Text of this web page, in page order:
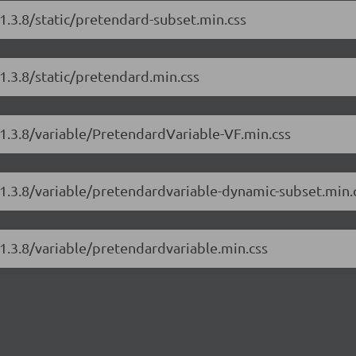
static/pretendard-subset.min.css
static/pretendard.min.css
variable/PretendardVariable-VF.min.css
variable/pretendardvariable-dynamic-
variable/pretendardvariable.min.css